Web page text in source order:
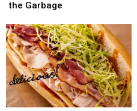
in
to
Put
these
20
Common
Items
in
the Garbage
in
to
Put
these
20
Common
Items
in